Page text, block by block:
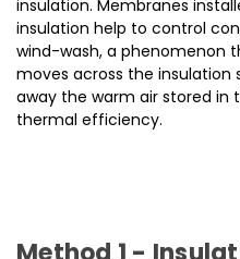
insulation. Membranes
insulation help to control
wind-wash, a phenomenon
moves across the insulation
away the warm air stored in
thermal efficiency.